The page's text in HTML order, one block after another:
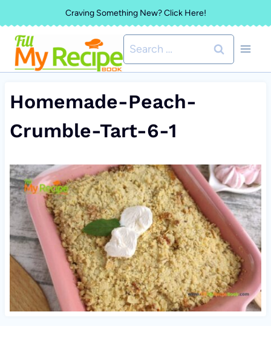
to
content
Craving Something New? Click Here!
Search
for:
Homemade-Peach-
Crumble-Tart-6-1